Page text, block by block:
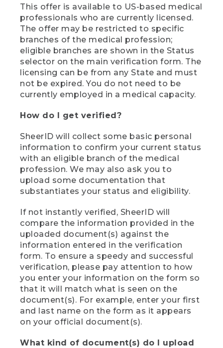
This offer is available to US-based medical
professionals who are currently licensed.
The offer may be restricted to specific
branches of the medical profession;
eligible branches are shown in the Status
selector on the main verification form. The
licensing can be from any State and must
not be expired. You do not need to be
currently employed in a medical capacity.
How do I get verified?
SheerID will collect some basic personal
information to confirm your current status
with an eligible branch of the medical
profession. We may also ask you to
upload some documentation that
substantiates your status and eligibility.
If not instantly verified, SheerID will
compare the information provided in the
uploaded document(s) against the
information entered in the verification
form. To ensure a speedy and successful
verification, please pay attention to how
you enter your information on the form so
that it will match what is seen on the
document(s). For example, enter your first
and last name on the form as it appears
on your official document(s).
What kind of document(s) do I upload